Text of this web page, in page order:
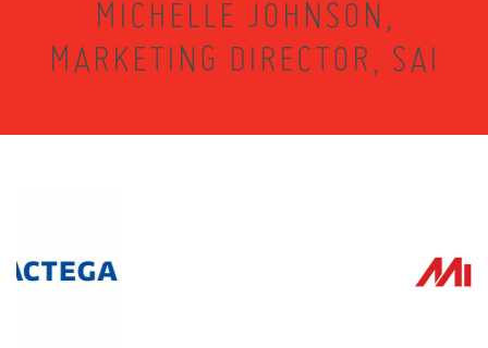
MICHELLE JOHNSON,
MARKETING DIRECTOR, SAI